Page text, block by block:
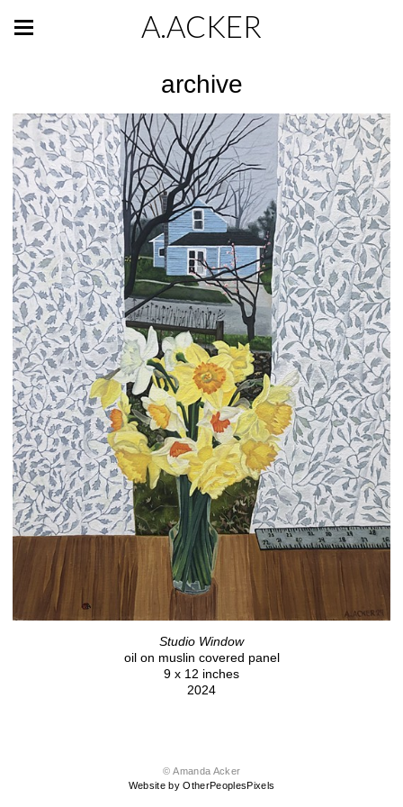
A.ACKER
archive
Studio Window
oil on muslin covered panel
9 x 12 inches
2024
© Amanda Acker
Website by OtherPeoplesPixels